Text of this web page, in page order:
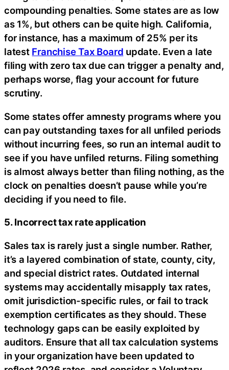
compounding penalties. Some states are as low
as 1%, but others can be quite high. California,
for instance, has a maximum of 25% per its
latest Franchise Tax Board update. Even a late
filing with zero tax due can trigger a penalty and,
perhaps worse, flag your account for future
scrutiny.
Some states offer amnesty programs where you
can pay outstanding taxes for all unfiled periods
without incurring fees, so run an internal audit to
see if you have unfiled returns. Filing something
is almost always better than filing nothing, as the
clock on penalties doesn’t pause while you’re
deciding if you need to file.
5. Incorrect tax rate application
Sales tax is rarely just a single number. Rather,
it’s a layered combination of state, county, city,
and special district rates. Outdated internal
systems may accidentally misapply tax rates,
omit jurisdiction-specific rules, or fail to track
exemption certificates as they should. These
technology gaps can be easily exploited by
auditors. Ensure that all tax calculation systems
in your organization have been updated to